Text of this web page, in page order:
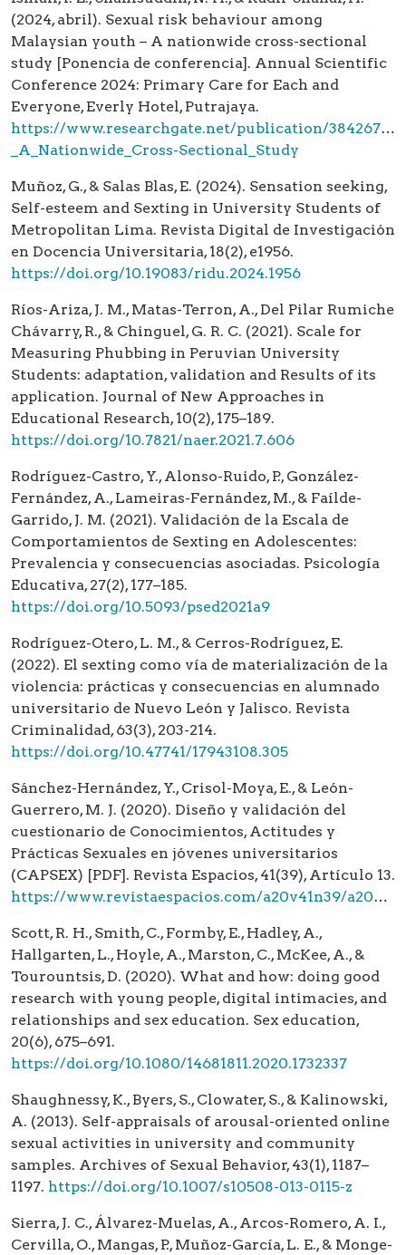
(2024, abril). Sexual risk behaviour among
Malaysian youth – A nationwide cross-sectional
study [Ponencia de conferencia]. Annual Scientific
Conference 2024: Primary Care for Each and
Everyone, Everly Hotel, Putrajaya.
https://www.researchgate.net/publication/
_A_Nationwide_Cross-Sectional_Study
Muñoz, G., & Salas Blas, E. (2024). Sensation seeking,
Self-esteem and Sexting in University Students of
Metropolitan Lima. Revista Digital de Investigación
en Docencia Universitaria, 18(2), e1956.
https://doi.org/10.19083/ridu.2024.1956
Ríos-Ariza, J. M., Matas-Terron, A., Del Pilar Rumiche
Chávarry, R., & Chinguel, G. R. C. (2021). Scale for
Measuring Phubbing in Peruvian University
Students: adaptation, validation and Results of its
application. Journal of New Approaches in
Educational Research, 10(2), 175–189.
https://doi.org/10.7821/naer.2021.7.606
Rodríguez-Castro, Y., Alonso-Ruido, P., González-
Fernández, A., Lameiras-Fernández, M., & Faílde-
Garrido, J. M. (2021). Validación de la Escala de
Comportamientos de Sexting en Adolescentes:
Prevalencia y consecuencias asociadas. Psicología
Educativa, 27(2), 177–185.
https://doi.org/10.5093/psed2021a9
Rodríguez-Otero, L. M., & Cerros-Rodríguez, E.
(2022). El sexting como vía de materialización de la
violencia: prácticas y consecuencias en alumnado
universitario de Nuevo León y Jalisco. Revista
Criminalidad, 63(3), 203-214.
https://doi.org/10.47741/17943108.305
Sánchez-Hernández, Y., Crisol-Moya, E., & León-
Guerrero, M. J. (2020). Diseño y validación del
cuestionario de Conocimientos, Actitudes y
Prácticas Sexuales en jóvenes universitarios
(CAPSEX) [PDF]. Revista Espacios, 41(39), Artículo 13.
https://www.revistaespacios.com/a20v41n39/a20v41n39p13.pdf
Scott, R. H., Smith, C., Formby, E., Hadley, A.,
Hallgarten, L., Hoyle, A., Marston, C., McKee, A., &
Tourountsis, D. (2020). What and how: doing good
research with young people, digital intimacies, and
relationships and sex education. Sex education,
20(6), 675–691.
https://doi.org/10.1080/14681811.2020.1732337
Shaughnessy, K., Byers, S., Clowater, S., & Kalinowski,
A. (2013). Self-appraisals of arousal-oriented online
sexual activities in university and community
samples. Archives of Sexual Behavior, 43(1), 1187–
1197. https://doi.org/10.1007/s10508-013-0115-z
Sierra, J. C., Álvarez-Muelas, A., Arcos-Romero, A. I.,
Cervilla, O., Mangas, P., Muñoz-García, L. E., & Monge-